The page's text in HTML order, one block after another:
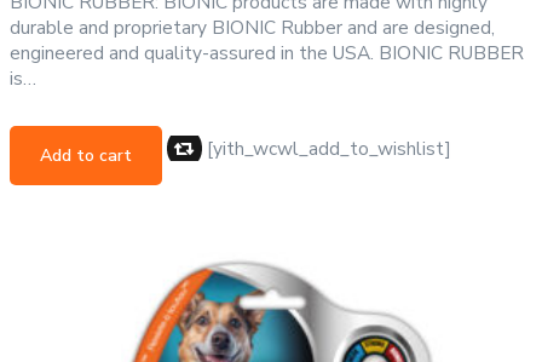
durable and proprietary BIONIC Rubber and are designed,
engineered and quality-assured in the USA. BIONIC RUBBER
is…
Add to cart [yith_wcwl_add_to_wishlist]